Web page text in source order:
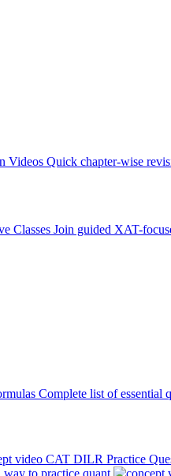
Videos Quick chapter-wise
Classes Join guided XAT-
Complete list of essential
CAT DILR Practice
to practice quant